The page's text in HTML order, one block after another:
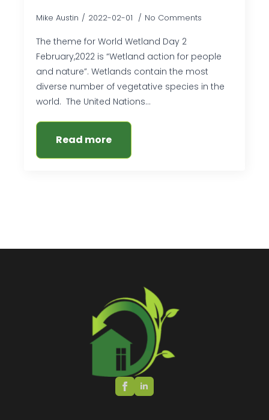
Mike Austin 2022-02-01 No Comments
The theme for World Wetland Day 2
February,2022 is “Wetland action for people
and nature”. Wetlands contain the most
diverse number of vegetative species in the
world. The United Nations…
Read more